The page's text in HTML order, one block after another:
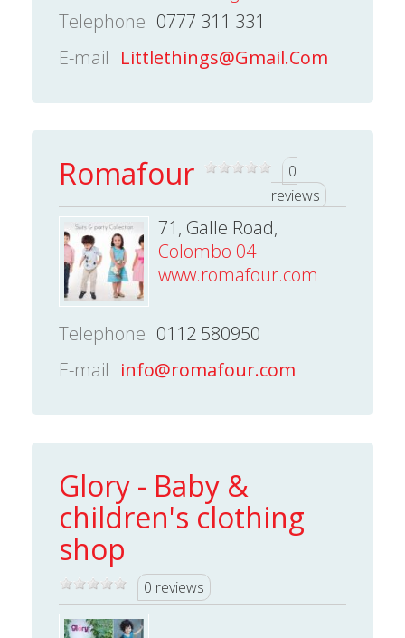
Telephone 0777 311 331
E-mail Littlethings@Gmail.Com
Romafour
0
reviews
71, Galle Road,
Colombo 04
www.romafour.com
Telephone 0112 580950
E-mail info@romafour.com
Glory - Baby &
children's clothing
shop
0 reviews